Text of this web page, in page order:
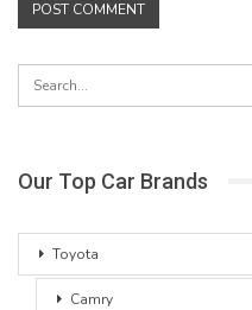
Our Top Car Brands
Toyota
Camry